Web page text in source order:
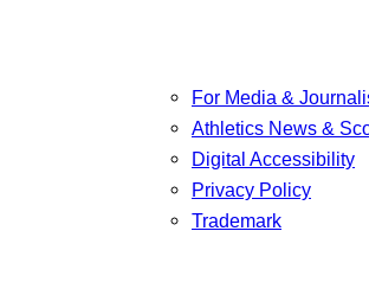
For Media &
Athletics News &
Digital Accessibility
Privacy Policy
Trademark